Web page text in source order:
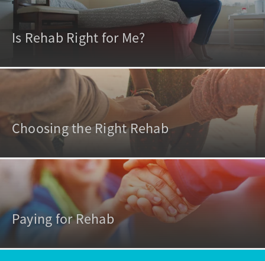
Is Rehab Right for Me?
Choosing the Right Rehab
Paying for Rehab